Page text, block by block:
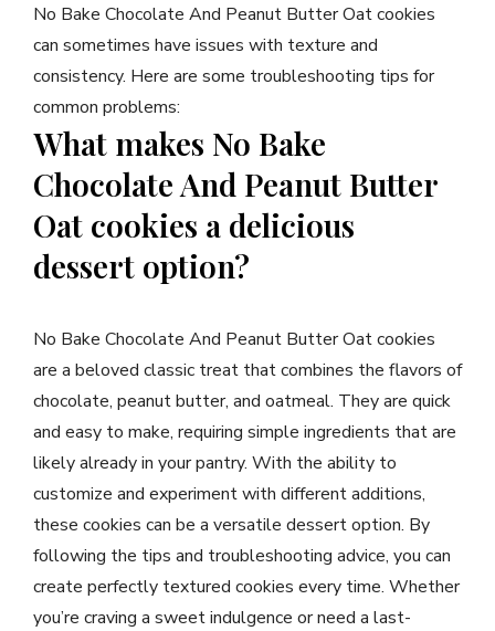
No Bake Chocolate And Peanut Butter Oat cookies
can sometimes have issues with texture and
consistency. Here are some troubleshooting tips for
common problems:
What makes No Bake
Chocolate And Peanut Butter
Oat cookies a delicious
dessert option?
No Bake Chocolate And Peanut Butter Oat cookies
are a beloved classic treat that combines the flavors of
chocolate, peanut butter, and oatmeal. They are quick
and easy to make, requiring simple ingredients that are
likely already in your pantry. With the ability to
customize and experiment with different additions,
these cookies can be a versatile dessert option. By
following the tips and troubleshooting advice, you can
create perfectly textured cookies every time. Whether
you’re craving a sweet indulgence or need a last-